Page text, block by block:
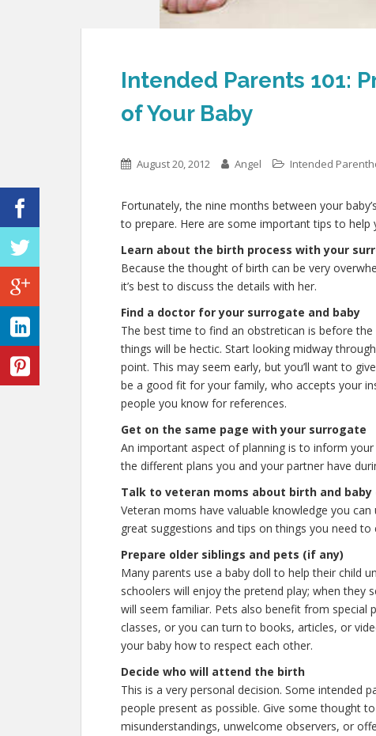
Intended Parents 101:
of Your Baby
August 20, 2012 Angel Intended
Fortunately, the nine months between your
to prepare. Here are some important tips to
Learn about the birth process with your
Because the thought of birth can be very
it’s best to discuss the details with her.
Find a doctor for your surrogate and baby
The best time to find an obstretican is before
things will be hectic. Start looking midway
point. This may seem early, but you’ll want to
be a good fit for your family, who accepts your
people you know for references.
Get on the same page with your surrogate
An important aspect of planning is to inform
the different plans you and your partner have
Talk to veteran moms about birth and baby
Veteran moms have valuable knowledge you
great suggestions and tips on things you need to
Prepare older siblings and pets (if any)
Many parents use a baby doll to help their child
schoolers will enjoy the pretend play; when they
will seem familiar. Pets also benefit from special
classes, or you can turn to books, articles, or
your baby how to respect each other.
Decide who will attend the birth
This is a very personal decision. Some intended
people present as possible. Give some thought
misunderstandings, unwelcome observers, or